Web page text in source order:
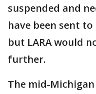
suspended and
have been sent
but LARA would
further.
The mid-